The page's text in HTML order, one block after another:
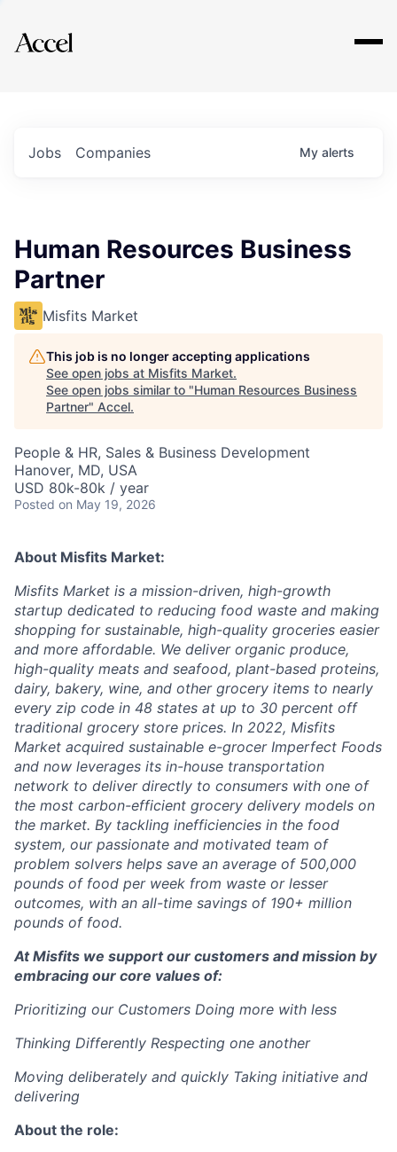
Explore
Jobs Companies My alerts
Human Resources Business
Partner
Misfits Market
This job is no longer accepting applications
See open jobs at Misfits Market.
See open jobs similar to "Human Resources Business
Partner" Accel.
People & HR, Sales & Business Development
Hanover, MD, USA
USD 80k-80k / year
Posted on May 19, 2026
About Misfits Market:
Misfits Market is a mission-driven, high-growth
startup dedicated to reducing food waste and making
shopping for sustainable, high-quality groceries easier
and more affordable. We deliver organic produce,
high-quality meats and seafood, plant-based proteins,
dairy, bakery, wine, and other grocery items to nearly
every zip code in 48 states at up to 30 percent off
traditional grocery store prices. In 2022, Misfits
Market acquired sustainable e-grocer Imperfect Foods
and now leverages its in-house transportation
network to deliver directly to consumers with one of
the most carbon-efficient grocery delivery models on
the market. By tackling inefficiencies in the food
system, our passionate and motivated team of
problem solvers helps save an average of 500,000
pounds of food per week from waste or lesser
outcomes, with an all-time savings of 190+ million
pounds of food.
At Misfits we support our customers and mission by
embracing our core values of:
Prioritizing our Customers Doing more with less
Thinking Differently Respecting one another
Moving deliberately and quickly Taking initiative and
delivering
About the role: